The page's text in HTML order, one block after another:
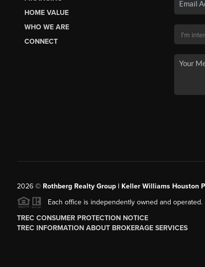
HOME VALUE
WHO WE ARE
CONNECT
2026© Rothberg Realty Group | Keller Williams Houston
Each office is independently owned and operated.
TREC CONSUMER PROTECTION NOTICE
TREC INFORMATION ABOUT BROKERAGE SERVICES